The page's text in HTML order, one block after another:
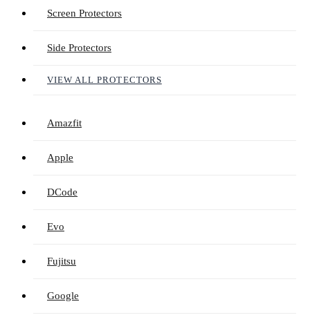
Screen Protectors
Side Protectors
VIEW ALL PROTECTORS
Amazfit
Apple
DCode
Evo
Fujitsu
Google